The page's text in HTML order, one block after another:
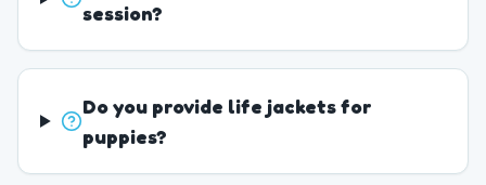
session?
Do you provide life jackets for
puppies?